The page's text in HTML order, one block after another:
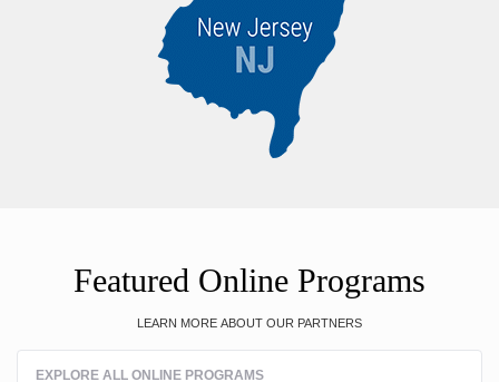
Featured Online Programs